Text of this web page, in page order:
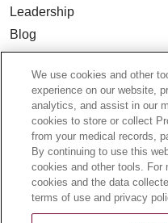
Leadership
Blog
News
Community Benefit
En Español
HEALTH & WELLNESS
Blog
Health Risk Assessments
Patient Videos
We use cookies and other
experience on our website,
analytics, and assist in our
cookies to store or collect
from your medical records,
By continuing to use this
cookies and other tools. For
cookies and the data
terms of use and privacy